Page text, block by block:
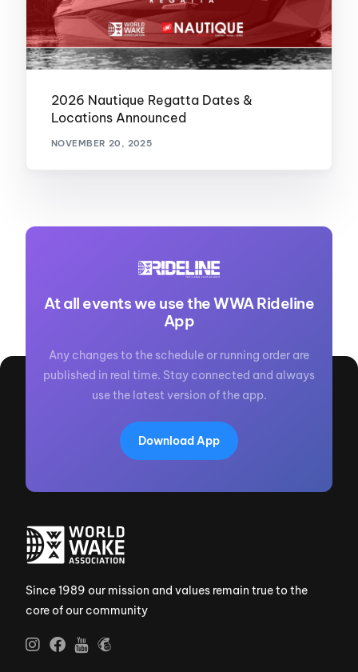
2026 Nautique Regatta Dates &
Locations Announced
NOVEMBER 20, 2025
At all events we use the WWA Rideline
App
Any changes to the schedule or running order are
published in real time. Stay connected and always
use the latest version of the app.
Download App
Since 1989 our mission and values remain true to the
core of our community